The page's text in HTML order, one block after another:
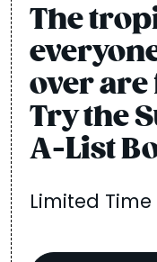
The
over
Try the
A-List
Limited